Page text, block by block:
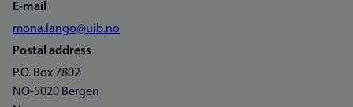
E-mail
mona.lango@uib.no
Postal address
P.O. Box 7802
NO-5020 Bergen